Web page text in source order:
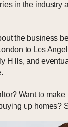
in the industry
the business
to Los
Hills, and
Want to
up homes?